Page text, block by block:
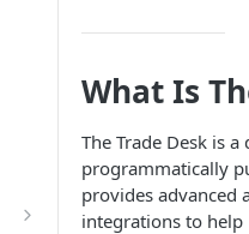
What Is
The Trade Desk is
programmatically
provides advanced
integrations to help